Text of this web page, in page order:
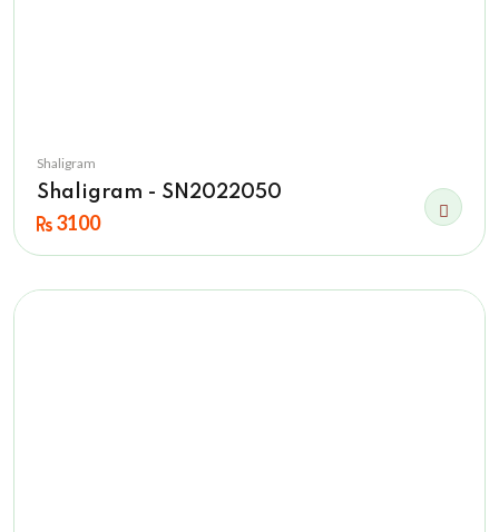
Shaligram
Shaligram - SN2022050
3100